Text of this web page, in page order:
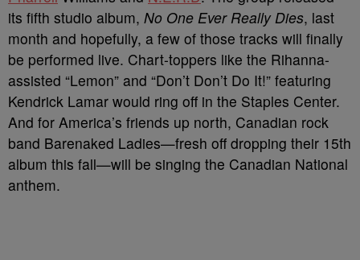
its fifth studio album, No One Ever Really Dies, last
month and hopefully, a few of those tracks will finally
be performed live. Chart-toppers like the Rihanna-
assisted “Lemon” and “Don’t Don’t Do It!” featuring
Kendrick Lamar would ring off in the Staples Center.
And for America’s friends up north, Canadian rock
band Barenaked Ladies—fresh off dropping their 15th
album this fall—will be singing the Canadian National
anthem.